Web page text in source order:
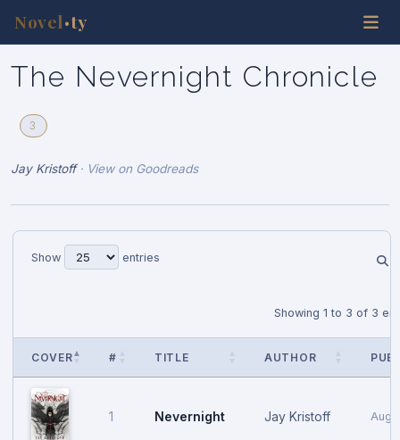
Novel •ty
The Nevernight Chronicle
3
Jay Kristoff· View on Goodreads
Show entries
Showing 1 to 3 of 3
COVER # TITLE AUTHOR PUB
1 Nevernight Jay Kristoff